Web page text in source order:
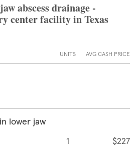
abscess drainage -
center facility in Texas
UNITS AVG CASH PRICE
lower jaw
1 $227